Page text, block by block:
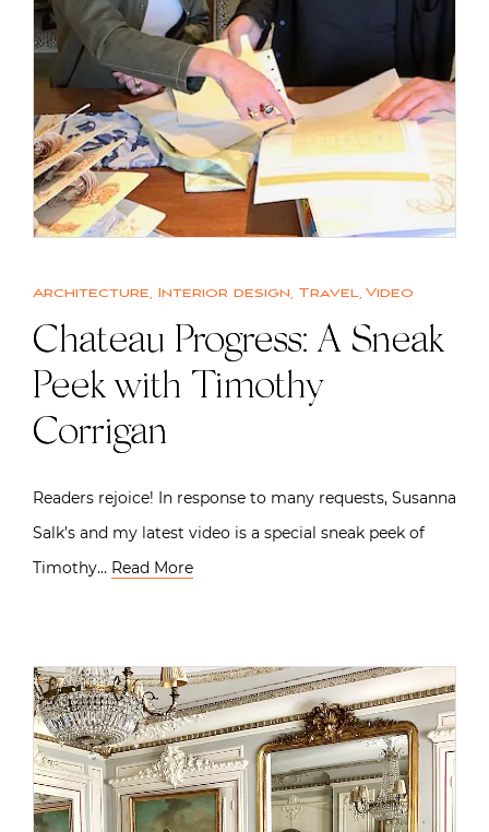
Architecture, Interior design, Travel, Video
Chateau Progress: A Sneak
Peek with Timothy
Corrigan
Readers rejoice! In response to many requests, Susanna
Salk’s and my latest video is a special sneak peek of
Timothy… Read More